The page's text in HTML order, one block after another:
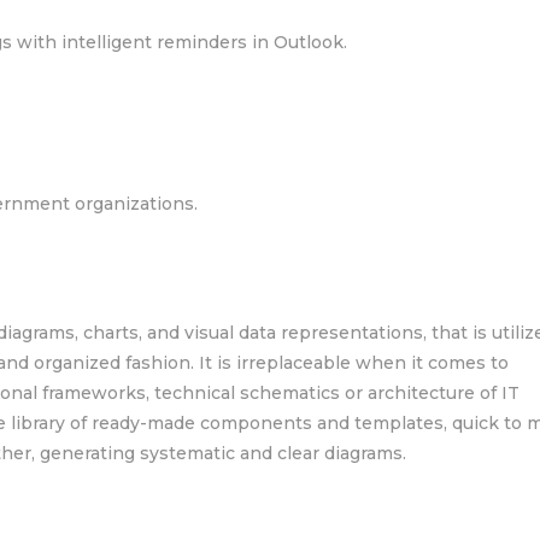
with intelligent reminders in Outlook.
organizations.
charts, and visual data representations, that is
organized fashion. It is irreplaceable when it comes to
frameworks, technical schematics or architecture of IT
of ready-made components and templates, quick to
generating systematic and clear diagrams.